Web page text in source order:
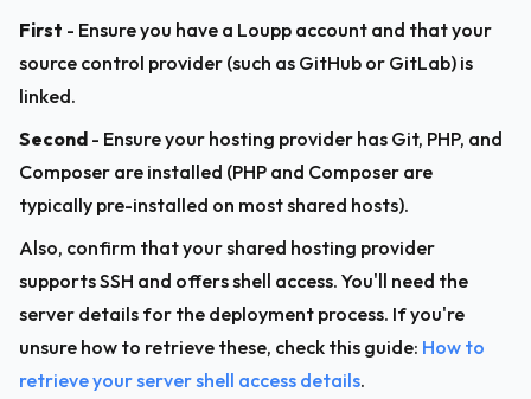
First - Ensure you have a Loupp account and that your
source control provider (such as GitHub or GitLab) is
linked.
Second - Ensure your hosting provider has Git, PHP, and
Composer are installed (PHP and Composer are
typically pre-installed on most shared hosts).
Also, confirm that your shared hosting provider
supports SSH and offers shell access. You'll need the
server details for the deployment process. If you're
unsure how to retrieve these, check this guide: How to
retrieve your server shell access details.